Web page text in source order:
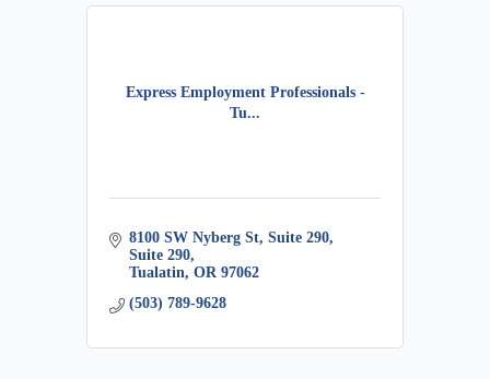
Express Employment Professionals -
Tu...
8100 SW Nyberg St, Suite 290
Suite 290
Tualatin OR 97062
(503) 789-9628